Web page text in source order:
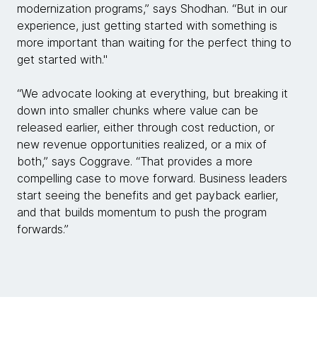
modernization programs,” says Shodhan. “But in our
experience, just getting started with something is
more important than waiting for the perfect thing to
get started with."
“We advocate looking at everything, but breaking it
down into smaller chunks where value can be
released earlier, either through cost reduction, or
new revenue opportunities realized, or a mix of
both,” says Coggrave. “That provides a more
compelling case to move forward. Business leaders
start seeing the benefits and get payback earlier,
and that builds momentum to push the program
forwards.”